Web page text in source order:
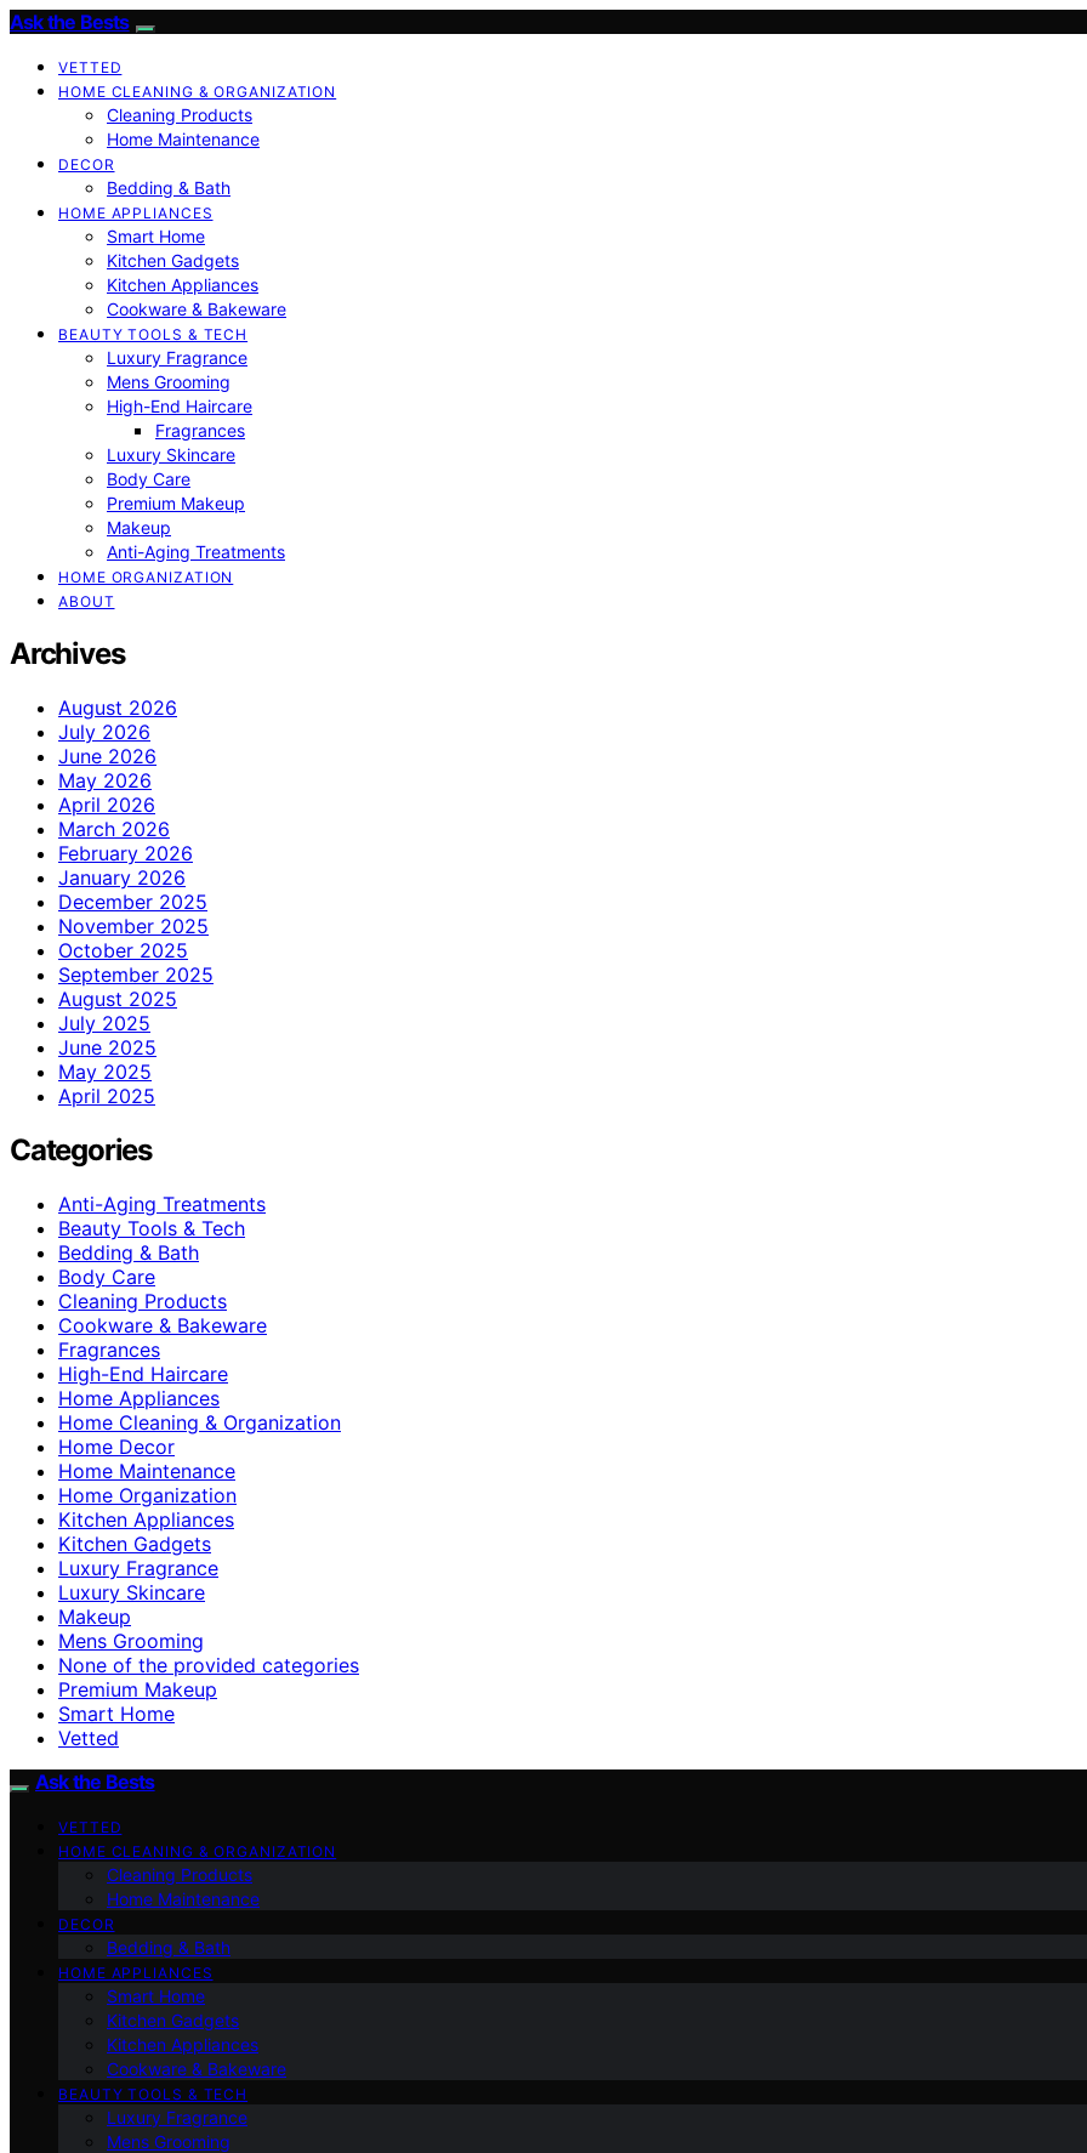
Ask the Bests
VETTED
HOME CLEANING & ORGANIZATION
Cleaning Products
Home Maintenance
DECOR
Bedding & Bath
HOME APPLIANCES
Smart Home
Kitchen Gadgets
Kitchen Appliances
Cookware & Bakeware
BEAUTY TOOLS & TECH
Luxury Fragrance
Mens Grooming
High-End Haircare
Fragrances
Luxury Skincare
Body Care
Premium Makeup
Makeup
Anti-Aging Treatments
HOME ORGANIZATION
ABOUT
Archives
August 2026
July 2026
June 2026
May 2026
April 2026
March 2026
February 2026
January 2026
December 2025
November 2025
October 2025
September 2025
August 2025
July 2025
June 2025
May 2025
April 2025
Categories
Anti-Aging Treatments
Beauty Tools & Tech
Bedding & Bath
Body Care
Cleaning Products
Cookware & Bakeware
Fragrances
High-End Haircare
Home Appliances
Home Cleaning & Organization
Home Decor
Home Maintenance
Home Organization
Kitchen Appliances
Kitchen Gadgets
Luxury Fragrance
Luxury Skincare
Makeup
Mens Grooming
None of the provided categories
Premium Makeup
Smart Home
Vetted
Ask the Bests
VETTED
HOME CLEANING & ORGANIZATION
Cleaning Products
Home Maintenance
DECOR
Bedding & Bath
HOME APPLIANCES
Smart Home
Kitchen Gadgets
Kitchen Appliances
Cookware & Bakeware
BEAUTY TOOLS & TECH
Luxury Fragrance
Mens Grooming